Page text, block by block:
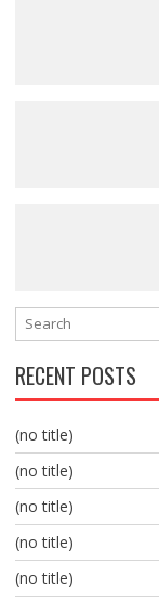
RECENT POSTS
(no title)
(no title)
(no title)
(no title)
(no title)